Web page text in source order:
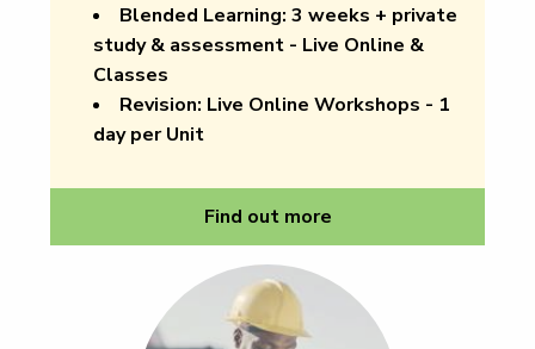
Blended Learning: 3 weeks + private
study & assessment - Live Online &
Classes
Revision: Live Online Workshops - 1
day per Unit
Find out more